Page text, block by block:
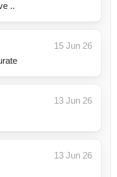
..
15 Jun 26
13 Jun 26
13 Jun 26